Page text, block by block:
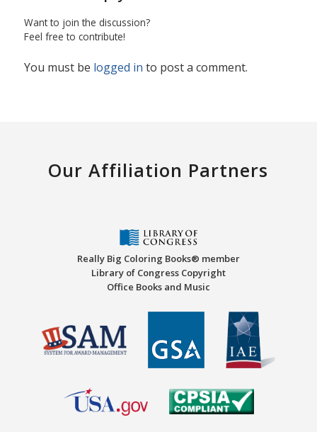
Want to join the discussion?
Feel free to contribute!
You must be logged in to post a comment.
Our Affiliation Partners
Really Big Coloring Books® member
Library of Congress Copyright
Office Books and Music